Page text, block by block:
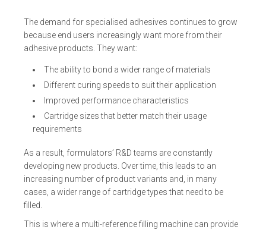
The demand for specialised adhesives continues to grow
because end users increasingly want more from their
adhesive products. They want:
The ability to bond a wider range of materials
Different curing speeds to suit their application
Improved performance characteristics
Cartridge sizes that better match their usage
requirements
As a result, formulators’ R&D teams are constantly
developing new products. Over time, this leads to an
increasing number of product variants and, in many
cases, a wider range of cartridge types that need to be
filled.
This is where a multi-reference filling machine can provide